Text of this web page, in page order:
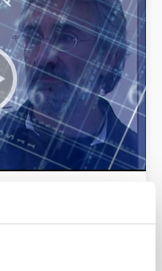
Faculty of Science
international